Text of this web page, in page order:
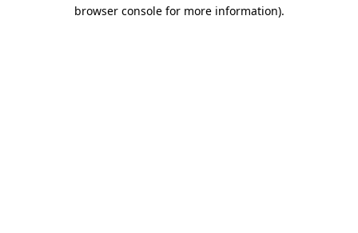
browser console for more information).